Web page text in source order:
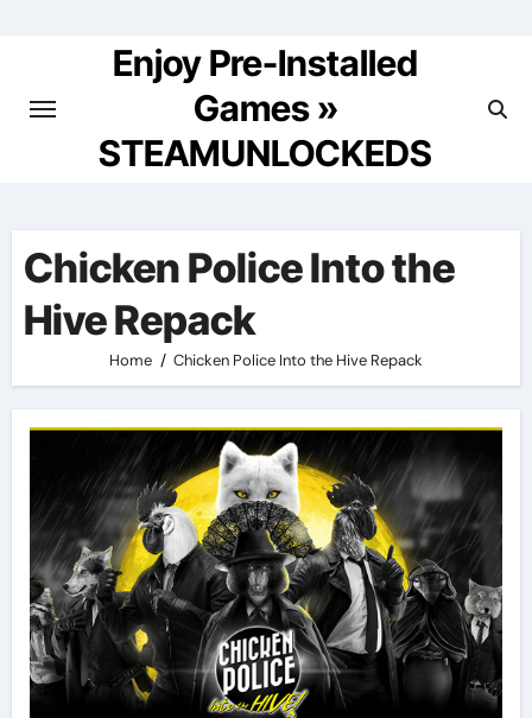
Enjoy Pre-Installed
Games »
STEAMUNLOCKEDS
Chicken Police Into the
Hive Repack
Home Chicken Police Into the Hive Repack